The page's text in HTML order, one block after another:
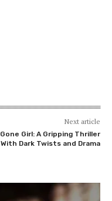
Next article
Gone Girl: A Gripping Thriller
With Dark Twists and Drama